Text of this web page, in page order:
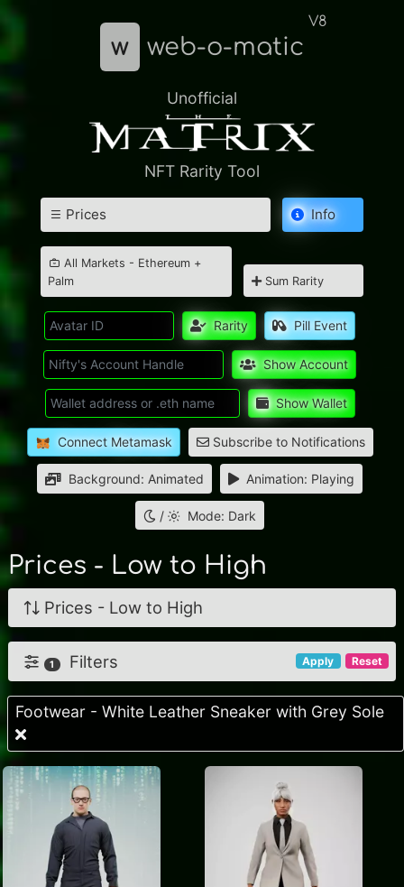
w web-o-matic
V8
Unofficial
NFT Rarity Tool
Prices Info
All Markets - Ethereum +
Palm
Sum Rarity
Rarity Pill Event
Show Account
Show Wallet
Connect Metamask Subscribe to Notifications
Background: Animated Animation: Playing
/ Mode: Dark
Prices - Low to High
Prices - Low to High
Apply Reset
1 Filters
Footwear - White Leather Sneaker with Grey Sole